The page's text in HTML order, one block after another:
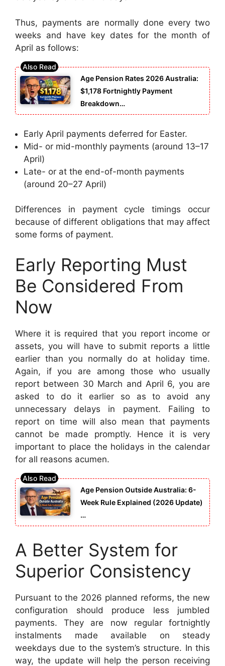
Thus, payments are normally done every two
weeks and have key dates for the month of
April as follows:
Age Pension Rates 2026 Australia:
$1,178 Fortnightly Payment
Breakdown…
Early April payments deferred for Easter.
Mid- or mid-monthly payments (around 13–17
April)
Late- or at the end-of-month payments
(around 20–27 April)
Differences in payment cycle timings occur
because of different obligations that may affect
some forms of payment.
Early Reporting Must
Be Considered From
Now
Where it is required that you report income or
assets, you will have to submit reports a little
earlier than you normally do at holiday time.
Again, if you are among those who usually
report between 30 March and April 6, you are
asked to do it earlier so as to avoid any
unnecessary delays in payment. Failing to
report on time will also mean that payments
cannot be made promptly. Hence it is very
important to place the holidays in the calendar
for all reasons acumen.
Age Pension Outside Australia: 6-
Week Rule Explained (2026 Update)
…
A Better System for
Superior Consistency
Pursuant to the 2026 planned reforms, the new
configuration should produce less jumbled
payments. They are now regular fortnightly
instalments made available on steady
weekdays due to the system’s structure. In this
way, the update will help the person receiving